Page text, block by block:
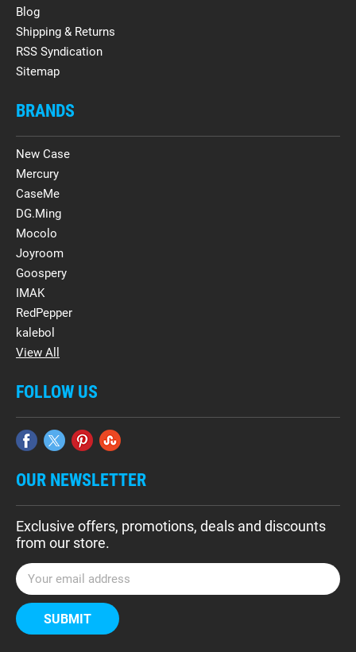
Blog
Shipping & Returns
RSS Syndication
Sitemap
BRANDS
New Case
Mercury
CaseMe
DG.Ming
Mocolo
Joyroom
Goospery
IMAK
RedPepper
kalebol
View All
FOLLOW US
OUR NEWSLETTER
Exclusive offers, promotions, deals and discounts
from our store.
E
m
a
i